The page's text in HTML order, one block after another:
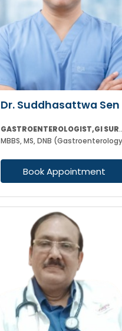
Dr. Suddhasattwa Sen
MBBS, MS, DNB
Book Appointment